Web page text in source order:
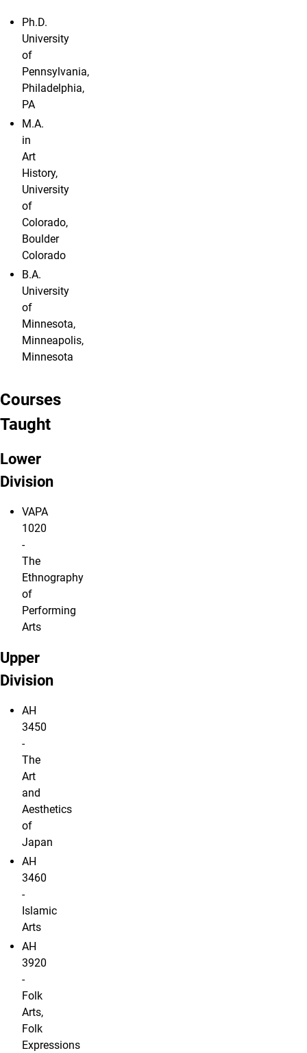
Ph.D.
University
of
Pennsylvania,
Philadelphia,
PA
M.A.
in
Art
History,
University
of
Colorado,
Boulder
Colorado
B.A.
University
of
Minnesota,
Minneapolis,
Minnesota
Courses
Taught
Lower
Division
VAPA
1020
-
The
Ethnography
of
Performing
Arts
Upper
Division
AH
3450
-
The
Art
and
Aesthetics
of
Japan
AH
3460
-
Islamic
Arts
AH
3920
-
Folk
Arts,
Folk
Expressions